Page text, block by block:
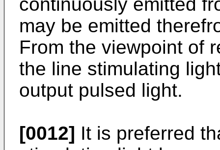
may be emitted
From the viewpoint of
the line stimulating
output pulsed light.
[0012] It is preferred